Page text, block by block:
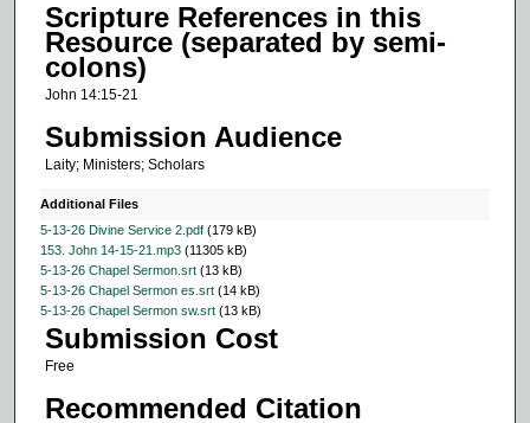
e
s
4
s
e
c
o
n
d
s
Scripture References in this
Resource (separated by semi-
colons)
John 14:15-21
Submission Audience
Laity; Ministers; Scholars
Additional Files
5-13-26 Divine Service 2.pdf(179 kB)
153. John 14-15-21.mp3(11305 kB)
5-13-26 Chapel Sermon.srt(13 kB)
5-13-26 Chapel Sermon es.srt(14 kB)
5-13-26 Chapel Sermon sw.srt(13 kB)
Submission Cost
Free
Recommended Citation